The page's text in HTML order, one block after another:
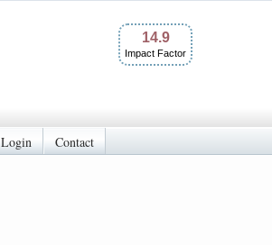
14.9
Impact Factor
Login Contact